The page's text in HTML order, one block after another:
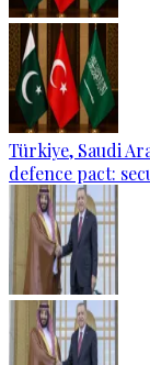
Türkiye, Saudi
defence pact: